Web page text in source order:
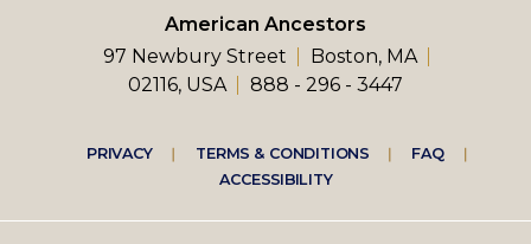
American Ancestors
97 Newbury Street
Boston, MA
02116, USA
888 - 296 - 3447
Footer
right
PRIVACY TERMS & CONDITIONS
FAQ
ACCESSIBILITY